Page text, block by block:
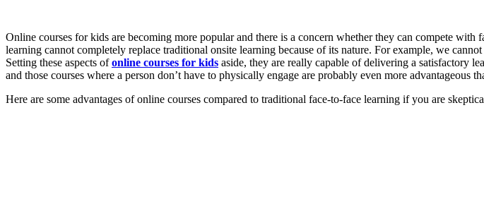
Online courses for kids are becoming more popular and there is a concern whether they can compete with
learning cannot completely replace traditional onsite learning because of its nature. For example, we
Setting these aspects ofonline courses for kids aside, they are really capable of delivering a satisfactory
and those courses where a person don’t have to physically engage are probably even more advantageous
Here are some advantages of online courses compared to traditional face-to-face learning if you are